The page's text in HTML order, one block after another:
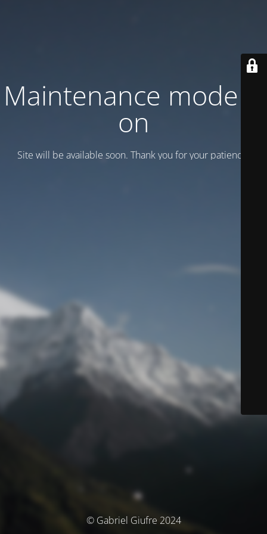
Maintenance mode is
on
Site will be available soon. Thank you for your patience!
© Gabriel Giufre 2024